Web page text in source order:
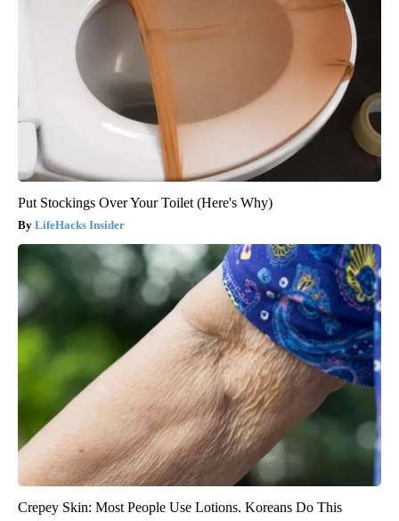
Put Stockings Over Your Toilet (Here's Why)
LifeHacks Insider
Crepey Skin: Most People Use Lotions. Koreans Do This